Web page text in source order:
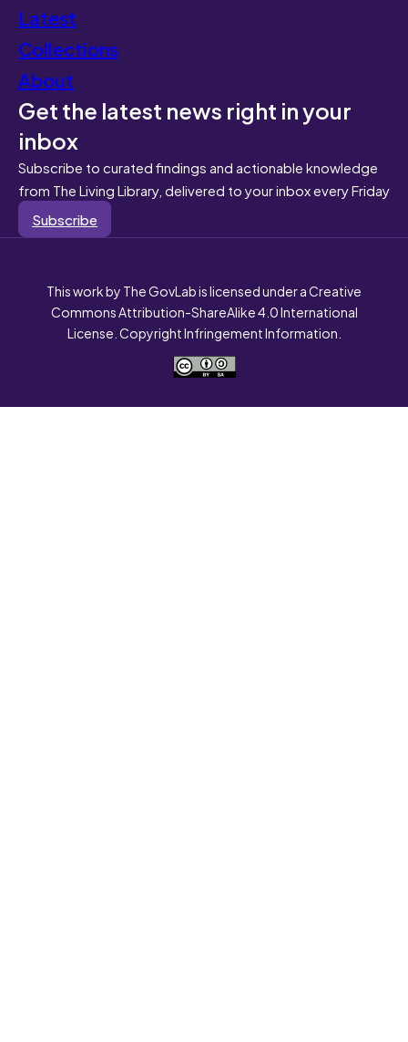
Latest
Collections
About
Get the latest news right in your
inbox
Subscribe to curated findings and actionable knowledge
from The Living Library, delivered to your inbox every Friday
Subscribe
This work by The GovLab is licensed under a Creative
Commons Attribution-ShareAlike 4.0 International
License. Copyright Infringement Information.